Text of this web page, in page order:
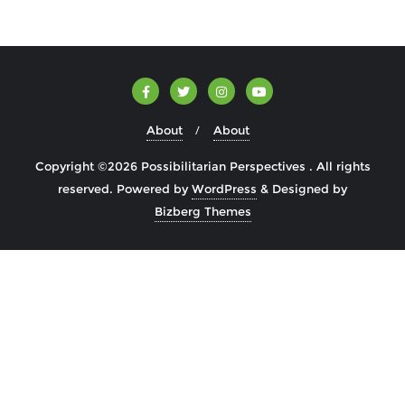
About About
Copyright ©2026 Possibilitarian Perspectives . All rights
reserved. Powered byWordPress & Designed by
Bizberg Themes